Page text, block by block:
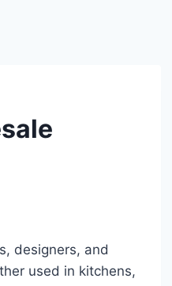
designers, and
used in kitchens,